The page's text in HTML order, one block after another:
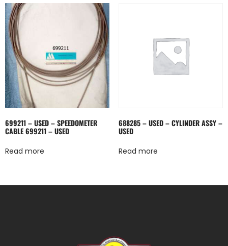
699211 – USED – SPEEDOMETER
CABLE 699211 – USED
Read more
688285 – USED – CYLINDER ASSY –
USED
Read more